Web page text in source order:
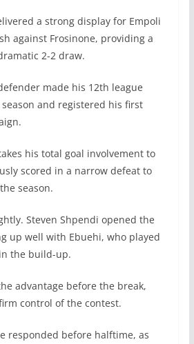
a strong display for Empoli
against Frosinone, providing a
2-2 draw.
made his 12th league
and registered his first
his total goal involvement to
scored in a narrow defeat to
season.
Steven Shpendi opened the
up well with Ebuehi, who played
the build-up.
advantage before the break,
control of the contest.
responded before halftime, as